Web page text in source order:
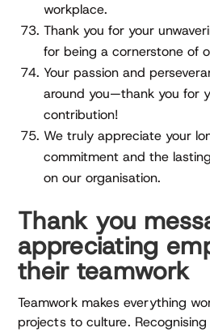
workplace.
Thank you for your
for being a cornerstone of
Your passion and
around you—thank you for
contribution!
We truly appreciate your
commitment and the
on our organisation.
Thank you
appreciating
their teamwork
Teamwork makes everything
projects to culture.